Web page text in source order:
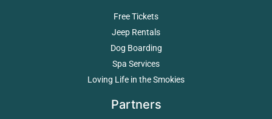
Free Tickets
Jeep Rentals
Dog Boarding
Spa Services
Loving Life in the Smokies
Partners